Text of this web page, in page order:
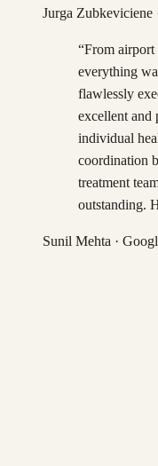
Jurga Zubkeviciene
“From
everything
flawlessly
excellent and
individual
coordination
treatment
outstanding.
Sunil Mehta ·